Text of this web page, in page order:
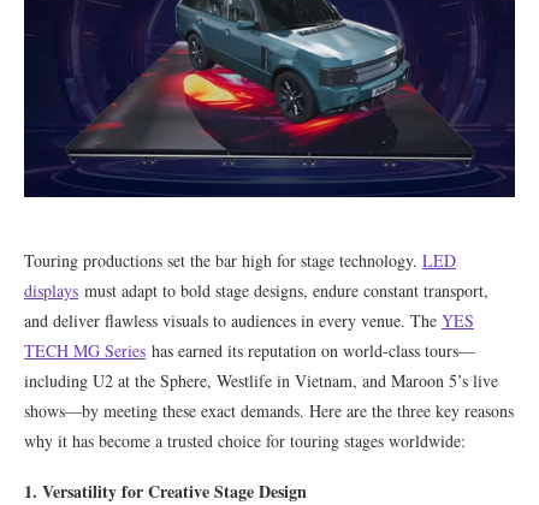
Touring productions set the bar high for stage technology. LED
displays must adapt to bold stage designs, endure constant transport,
and deliver flawless visuals to audiences in every venue. The YES
TECH MG Series has earned its reputation on world-class tours—
including U2 at the Sphere, Westlife in Vietnam, and Maroon 5’s live
shows—by meeting these exact demands. Here are the three key reasons
why it has become a trusted choice for touring stages worldwide:
1. Versatility for Creative Stage Design